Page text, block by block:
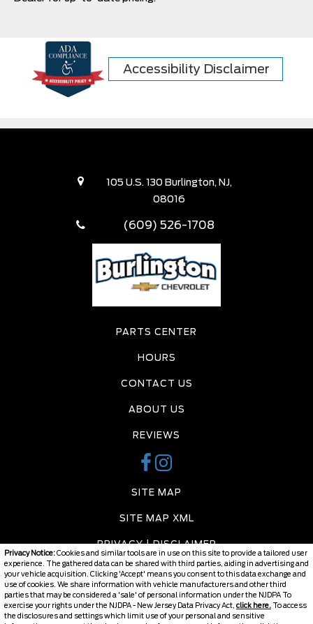
Privacy Notice:Cookies and similar tools are in use on this site to provide a tailored user
experience. The gathered data can be shared with third parties, aiding in advertising and
your vehicle acquisition. Clicking 'Accept' means you consent to this data exchange and
use of cookies. We share information with vehicle manufacturers and other third
parties that may be considered a 'sale' of personal information under the NJDPA To
exercise your rights under the NJDPA - New Jersey Data Privacy Act, click here. To access
the disclosures and settings which limit use of your personal and sensitive
Accessibility Disclaimer
105 U.S. 130 Burlington, NJ,
08016
(609) 526-1708
PARTS CENTER
HOURS
CONTACT US
ABOUT US
REVIEWS
SITE MAP
SITE MAP XML
PRIVACY | DISCLAIMER
LOGIN